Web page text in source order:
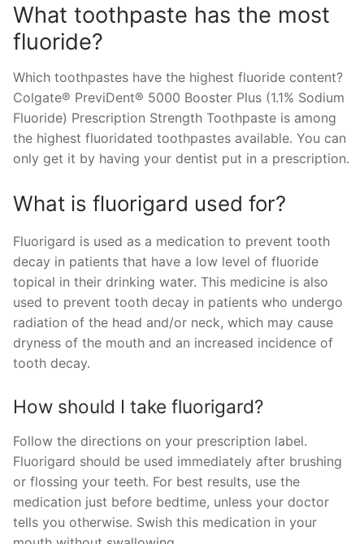
What toothpaste has the most
fluoride?
Which toothpastes have the highest fluoride content?
Colgate® PreviDent® 5000 Booster Plus (1.1% Sodium
Fluoride) Prescription Strength Toothpaste is among
the highest fluoridated toothpastes available. You can
only get it by having your dentist put in a prescription.
What is fluorigard used for?
Fluorigard is used as a medication to prevent tooth
decay in patients that have a low level of fluoride
topical in their drinking water. This medicine is also
used to prevent tooth decay in patients who undergo
radiation of the head and/or neck, which may cause
dryness of the mouth and an increased incidence of
tooth decay.
How should I take fluorigard?
Follow the directions on your prescription label.
Fluorigard should be used immediately after brushing
or flossing your teeth. For best results, use the
medication just before bedtime, unless your doctor
tells you otherwise. Swish this medication in your